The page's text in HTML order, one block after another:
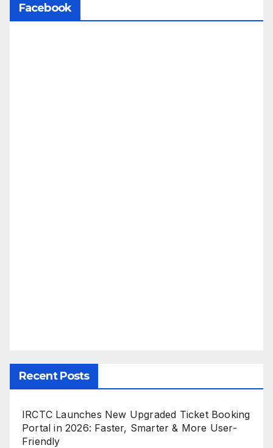
Facebook
Recent Posts
IRCTC Launches New Upgraded Ticket Booking
Portal in 2026: Faster, Smarter & More User-
Friendly